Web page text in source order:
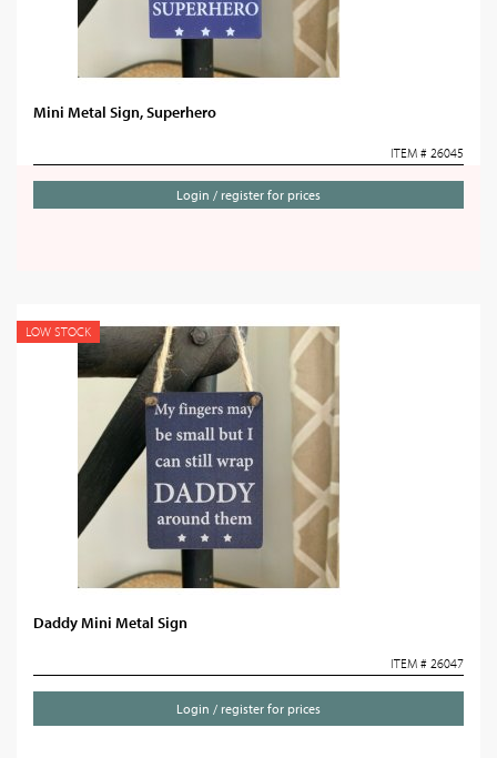
Mini Metal Sign, Superhero
ITEM # 26045
Login / register for prices
LOW STOCK
Daddy Mini Metal Sign
ITEM # 26047
Login / register for prices